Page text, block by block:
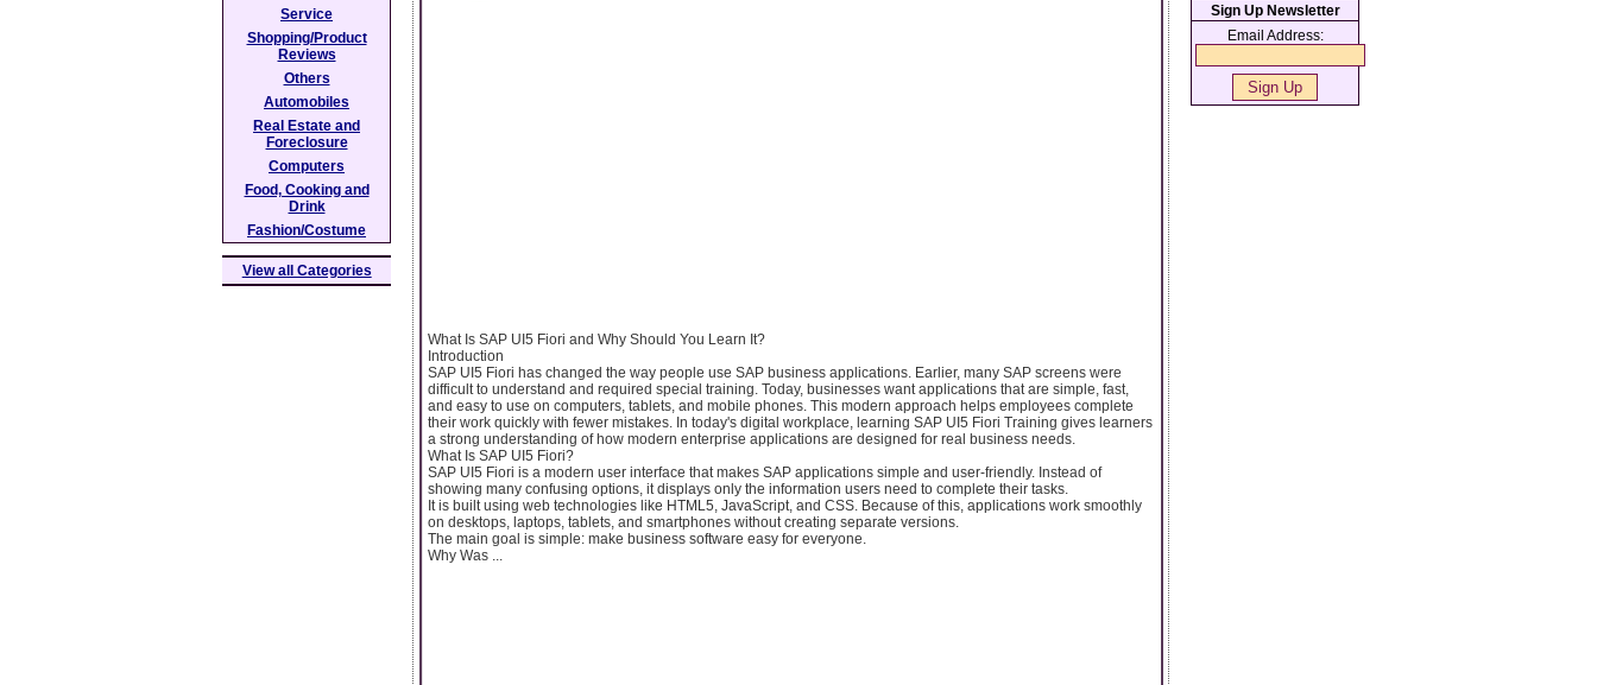
What Is SAP UI5 Fiori and Why Should You Learn It?
Introduction
SAP UI5 Fiori has changed the way people use SAP business applications. Earlier, many SAP screens were
difficult to understand and required special training. Today, businesses want applications that are simple, fast,
and easy to use on computers, tablets, and mobile phones. This modern approach helps employees complete
their work quickly with fewer mistakes. In today's digital workplace, learning SAP UI5 Fiori Training gives learners
a strong understanding of how modern enterprise applications are designed for real business needs.
What Is SAP UI5 Fiori?
SAP UI5 Fiori is a modern user interface that makes SAP applications simple and user-friendly. Instead of
showing many confusing options, it displays only the information users need to complete their tasks.
It is built using web technologies like HTML5, JavaScript, and CSS. Because of this, applications work smoothly
on desktops, laptops, tablets, and smartphones without creating separate versions.
The main goal is simple: make business software easy for everyone.
Why Was ...
Service
Shopping/Product
Reviews
Others
Automobiles
Real Estate and
Foreclosure
Computers
Food, Cooking and
Drink
Fashion/Costume
View all Categories
Sign Up Newsletter
Email Address: